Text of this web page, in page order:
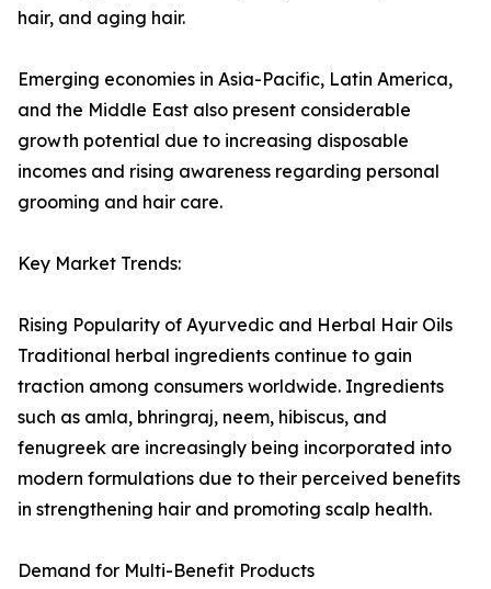
hair, and aging hair.
Emerging economies in Asia-Pacific, Latin America,
and the Middle East also present considerable
growth potential due to increasing disposable
incomes and rising awareness regarding personal
grooming and hair care.
Key Market Trends:
Rising Popularity of Ayurvedic and Herbal Hair Oils
Traditional herbal ingredients continue to gain
traction among consumers worldwide. Ingredients
such as amla, bhringraj, neem, hibiscus, and
fenugreek are increasingly being incorporated into
modern formulations due to their perceived benefits
in strengthening hair and promoting scalp health.
Demand for Multi-Benefit Products